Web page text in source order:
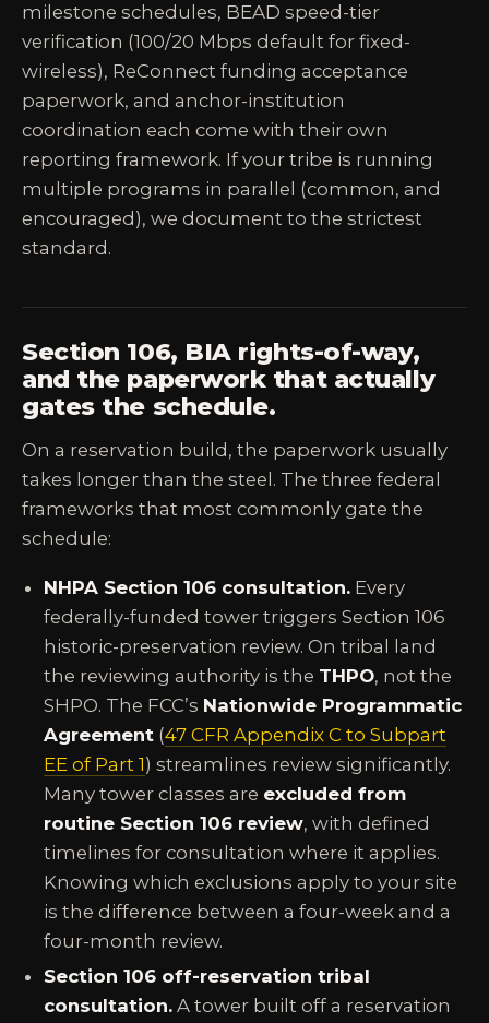
milestone schedules, BEAD speed-tier
verification (100/20 Mbps default for fixed-
wireless), ReConnect funding acceptance
paperwork, and anchor-institution
coordination each come with their own
reporting framework. If your tribe is running
multiple programs in parallel (common, and
encouraged), we document to the strictest
standard.
Section 106, BIA rights-of-way,
and the paperwork that actually
gates the schedule.
On a reservation build, the paperwork usually
takes longer than the steel. The three federal
frameworks that most commonly gate the
schedule:
NHPA Section 106 consultation. Every
federally-funded tower triggers Section 106
historic-preservation review. On tribal land
the reviewing authority is the THPO, not the
SHPO. The FCC’s Nationwide Programmatic
Agreement (47 CFR Appendix C to Subpart
EE of Part 1) streamlines review significantly.
Many tower classes are excluded from
routine Section 106 review, with defined
timelines for consultation where it applies.
Knowing which exclusions apply to your site
is the difference between a four-week and a
four-month review.
Section 106 off-reservation tribal
consultation. A tower built off a reservation